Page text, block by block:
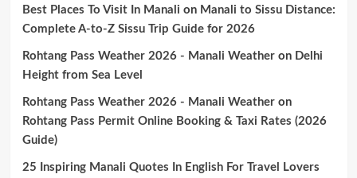
Best Places To Visit In Manali on Manali to Sissu Distance:
Complete A-to-Z Sissu Trip Guide for 2026
Rohtang Pass Weather 2026 - Manali Weatheron Delhi
Height from Sea Level
Rohtang Pass Weather 2026 - Manali Weatheron
Rohtang Pass Permit Online Booking & Taxi Rates (2026
Guide)
25 Inspiring Manali Quotes In English For Travel Lovers